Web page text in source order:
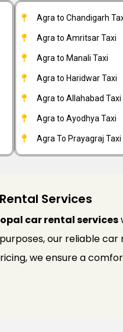
Agra to Chandigarh
Agra to Amritsar Taxi
Agra to Manali Taxi
Agra to Haridwar Taxi
Agra to Allahabad Taxi
Agra to Ayodhya Taxi
Agra To Prayagraj Taxi
Services
car rental services
our reliable
we ensure a